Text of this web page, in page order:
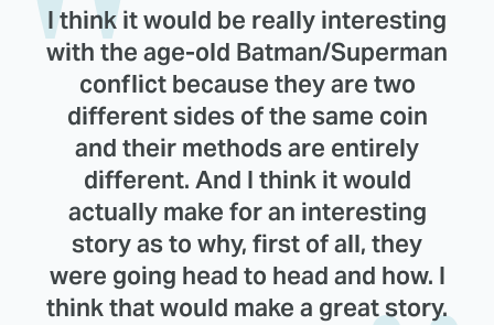
I think it would be really interesting
with the age-old Batman/Superman
conflict because they are two
different sides of the same coin
and their methods are entirely
different. And I think it would
actually make for an interesting
story as to why, first of all, they
were going head to head and how. I
think that would make a great story.